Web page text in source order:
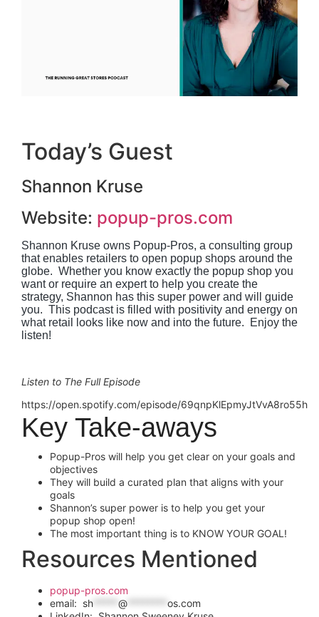
Today’s Guest
Shannon Kruse
Website: popup-pros.com
Shannon Kruse owns Popup-Pros, a consulting group
that enables retailers to open popup shops around the
globe.  Whether you know exactly the popup shop you
want or require an expert to help you create the
strategy, Shannon has this super power and will guide
you.  This podcast is filled with positivity and energy on
what retail looks like now and into the future.  Enjoy the
listen!
Listen to The Full Episode
https://open.spotify.com/episode/69qnpKlEpmyJtVvA8ro55h
Key Take-aways
Popup-Pros will help you get clear on your goals and
objectives
They will build a curated plan that aligns with your
goals
Shannon’s super power is to help you get your
popup shop open!
The most important thing is to KNOW YOUR GOAL!
Resources Mentioned
popup-pros.com
email: sh @
os.com